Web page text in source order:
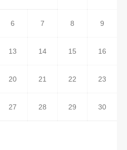
6 7 8 9
13 14 15 16
20 21 22 23
27 28 29 30